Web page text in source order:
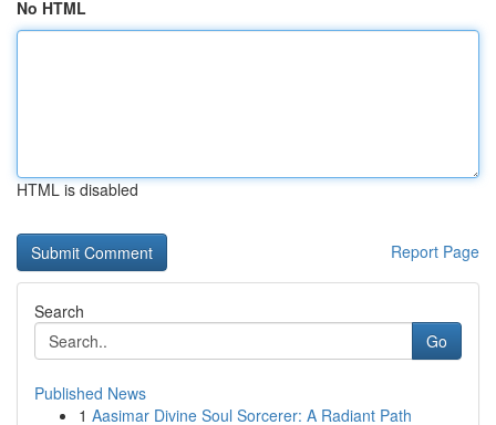
No HTML
HTML is disabled
Report Page
Search
Go
Published News
1 Aasimar Divine Soul Sorcerer: A Radiant Path